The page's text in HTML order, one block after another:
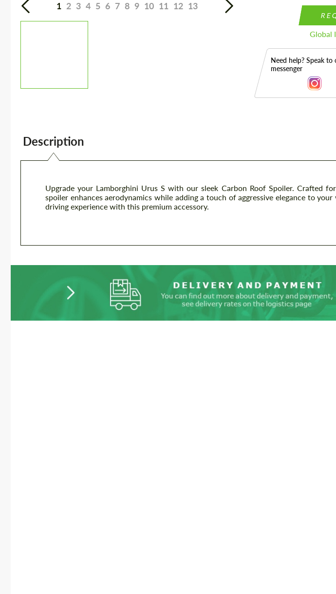
1 2 3 4 5 6 7 8 9 10 11 12 13
Global
Need help? Speak
messenger
Description
Upgrade your Lamborghini Urus S with our sleek Carbon Roof Spoiler. Crafted
spoiler enhances aerodynamics while adding a touch of aggressive elegance to
driving experience with this premium accessory.